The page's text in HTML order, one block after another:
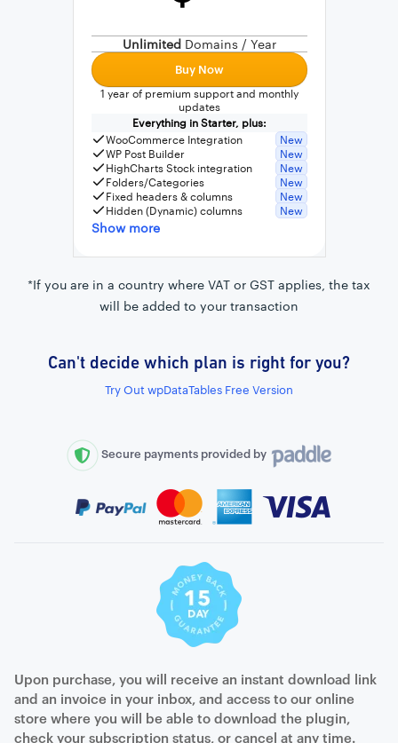
SQL Query Builder
Unlimited Domains / Year
Buy Now
1 year of premium support and monthly
updates
Everything in Starter, plus:
WooCommerce Integration
New
WP Post Builder
New
HighCharts Stock integration
New
Folders/Categories
New
Fixed headers & columns
New
Hidden (Dynamic) columns
New
WordPress MySQL Query Builder
Show more
*If you are in a country where VAT or GST applies, the tax
will be added to your transaction
Can't decide which plan is right for you?
Try Out wpDataTables Free Version
Secure payments provided by
Upon purchase, you will receive an instant download link
and an invoice in your inbox, and access to our online
store where you will be able to download the plugin,
check your subscription status, or cancel at any time.